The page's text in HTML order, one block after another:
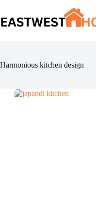
content
Harmonious kitchen design